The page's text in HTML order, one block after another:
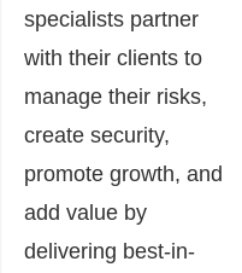
specialists partner
with their clients to
manage their risks,
create security,
promote growth, and
add value by
delivering best-in-